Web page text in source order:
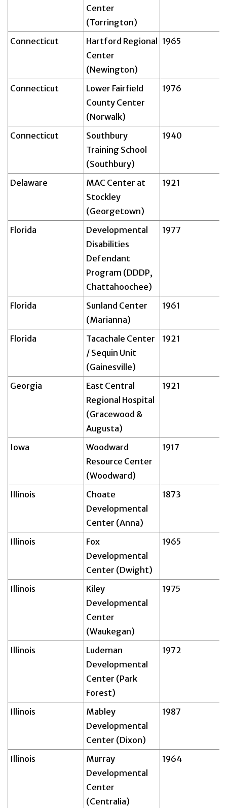
Center
(Torrington)
Connecticut
Hartford Regional
Center
(Newington)
1965
Connecticut
Lower Fairfield
County Center
(Norwalk)
1976
Connecticut
Southbury
Training School
(Southbury)
1940
Delaware
MAC Center at
Stockley
(Georgetown)
1921
Florida
Developmental
Disabilities
Defendant
Program (DDDP,
Chattahoochee)
1977
Florida
Sunland Center
(Marianna)
1961
Florida
Tacachale Center
/ Sequin Unit
(Gainesville)
1921
Georgia
East Central
Regional Hospital
(Gracewood &
Augusta)
1921
Iowa
Woodward
Resource Center
(Woodward)
1917
Illinois
Choate
Developmental
Center (Anna)
1873
Illinois
Fox
Developmental
Center (Dwight)
1965
Illinois
Kiley
Developmental
Center
(Waukegan)
1975
Illinois
Ludeman
Developmental
Center (Park
Forest)
1972
Illinois
Mabley
Developmental
Center (Dixon)
1987
Illinois
Murray
Developmental
Center
(Centralia)
1964